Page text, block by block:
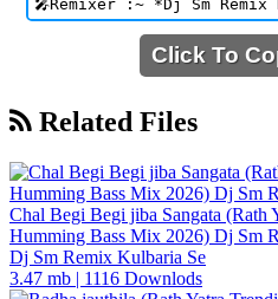
Click To
Related Files
Chal Begi Begi jiba Sangata (Rath
Humming Bass Mix 2026) Dj Sm
Dj Sm Remix Kulbaria Se
3.47 mb | 1116 Downlods